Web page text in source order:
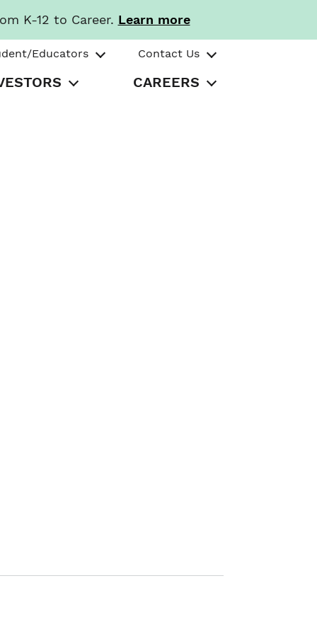
K-12 to Career. Learn more
Educators Contact Us
CAREERS